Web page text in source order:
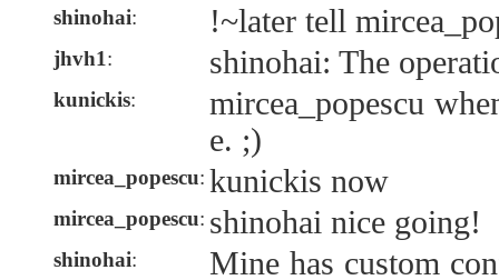
shinohai: !~later tell
jhvh1: shinohai: The
kunickis:
mircea_popescu
e. ;)
mircea_popescu: kunickis now
mircea_popescu: shinohai nice going!
shinohai:
Mine has custom